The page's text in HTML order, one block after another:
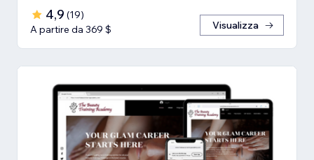
4,9 (19)
A partire da 369 $
Visualizza